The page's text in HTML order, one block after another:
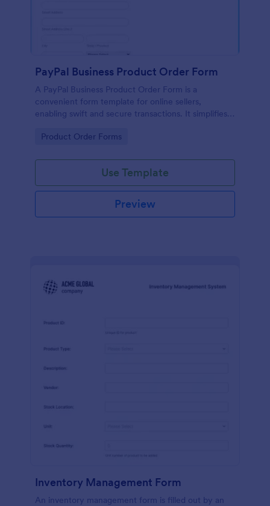
PayPal Business Product Order Form
A PayPal Business Product Order Form is a
convenient form template for online sellers,
enabling swift and secure transactions. It simplifies
and eradicates the hassle of manual record keeping.
Go to Category:
Product Order Forms
Use Template
Preview
Inventory Management Form
An inventory management form is filled out by an